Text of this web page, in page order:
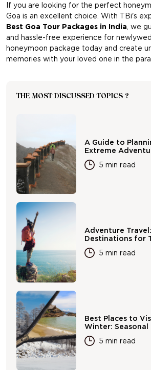
If you are looking for the perfect
Goa is an excellent choice. With TBi's
Best Goa Tour Packages in India, we
and hassle-free experience for
honeymoon package today and create
memories with your loved one in the
THE MOST DISCUSSED TOPICS ?
A Guide to
Extreme
5 min read
Adventure
Destinations for
5 min read
Best Places to
Winter: Seasonal
5 min read